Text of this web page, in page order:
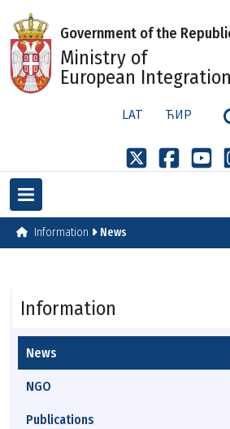
Government of the
Ministry of
European Integration
LAT ЋИР
Information News
Information
News
NGO
Publications